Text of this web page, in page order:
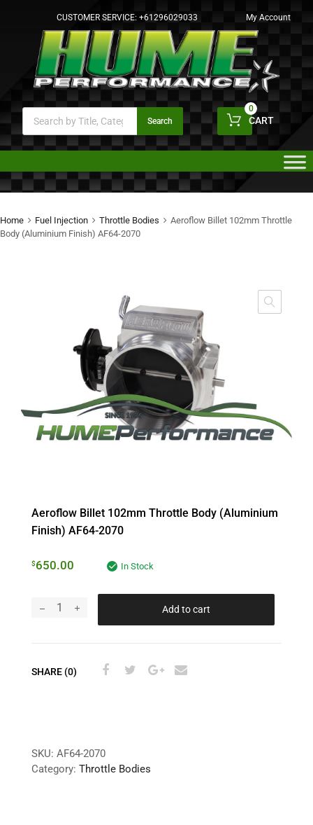
CUSTOMER SERVICE: +61296029033 My Account
Search CART
0
Home Fuel Injection Throttle Bodies
Aeroflow Billet 102mm Throttle
Body (Aluminium Finish) AF64-2070
Aeroflow Billet 102mm Throttle Body (Aluminium
Finish) AF64-2070
$650.00 In Stock
Add to cart
SHARE (0)
SKU: AF64-2070
Category: Throttle Bodies